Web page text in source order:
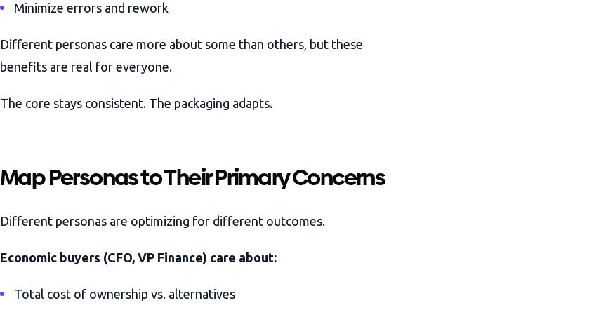
Minimize errors and rework
Different personas care more about some than others, but these
benefits are real for everyone.
The core stays consistent. The packaging adapts.
Map Personas to Their Primary Concerns
Different personas are optimizing for different outcomes.
Economic buyers (CFO, VP Finance) care about:
Total cost of ownership vs. alternatives